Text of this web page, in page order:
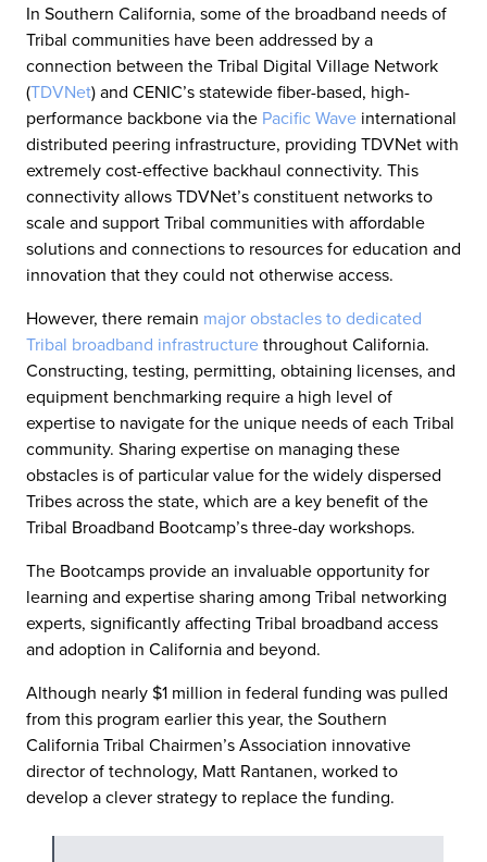
In Southern California, some of the broadband needs of
Tribal communities have been addressed by a
connection between the Tribal Digital Village Network
(TDVNet) and CENIC’s statewide fiber-based, high-
performance backbone via the Pacific Wave international
distributed peering infrastructure, providing TDVNet with
extremely cost-effective backhaul connectivity. This
connectivity allows TDVNet’s constituent networks to
scale and support Tribal communities with affordable
solutions and connections to resources for education and
innovation that they could not otherwise access.
However, there remain major obstacles to dedicated
Tribal broadband infrastructurethroughout California.
Constructing, testing, permitting, obtaining licenses, and
equipment benchmarking require a high level of
expertise to navigate for the unique needs of each Tribal
community. Sharing expertise on managing these
obstacles is of particular value for the widely dispersed
Tribes across the state, which are a key benefit of the
Tribal Broadband Bootcamp’s three-day workshops.
The Bootcamps provide an invaluable opportunity for
learning and expertise sharing among Tribal networking
experts, significantly affecting Tribal broadband access
and adoption in California and beyond.
Although nearly $1 million in federal funding was pulled
from this program earlier this year, the Southern
California Tribal Chairmen’s Association innovative
director of technology, Matt Rantanen, worked to
develop a clever strategy to replace the funding.